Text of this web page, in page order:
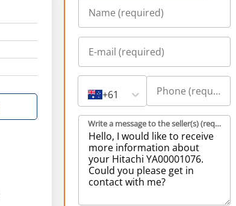
+61
Write a message to the seller(s) (required)